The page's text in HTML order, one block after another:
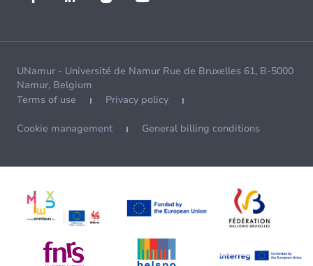
UNamur - Université de Namur Rue de Bruxelles 61, B-5000
Namur, Belgium
Terms of use
Privacy policy
Cookie management General billing conditions